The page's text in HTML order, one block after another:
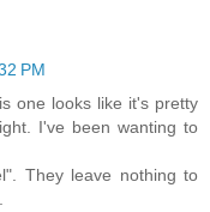
PM
one looks like it's pretty
I've been wanting to
They leave nothing to